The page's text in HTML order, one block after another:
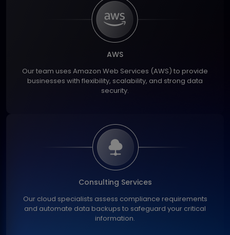
AWS
Our team uses Amazon Web Services (AWS) to provide
businesses with flexibility, scalability, and strong data
security.
Consulting Services
Our cloud specialists assess compliance requirements
and automate data backups to safeguard your critical
information.